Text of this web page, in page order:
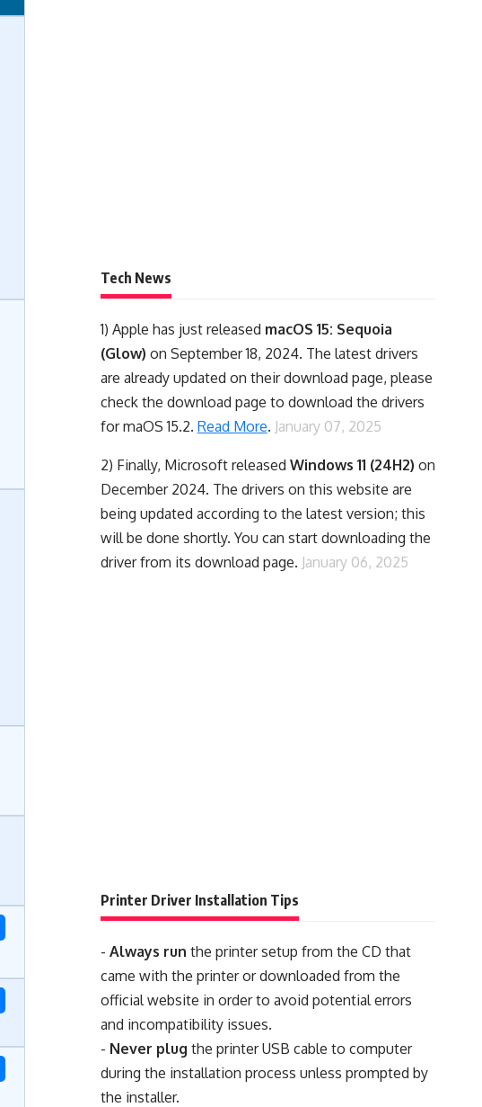
Tech News
1) Apple has just released macOS 15: Sequoia
(Glow) on September 18, 2024. The latest drivers
are already updated on their download page, please
check the download page to download the drivers
for maOS 15.2. Read More. January 07, 2025
2) Finally, Microsoft released Windows 11 (24H2) on
December 2024. The drivers on this website are
being updated according to the latest version; this
will be done shortly. You can start downloading the
driver from its download page. January 06, 2025
Printer Driver Installation Tips
- Always run the printer setup from the CD that
came with the printer or downloaded from the
official website in order to avoid potential errors
and incompatibility issues.
- Never plug the printer USB cable to computer
during the installation process unless prompted by
the installer.